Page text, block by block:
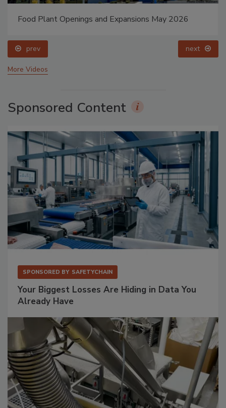
Food Plant Openings and Expansions May 2026
prev next
More Videos
Sponsored Content
SPONSORED BY SAFETYCHAIN
Your Biggest Losses Are Hiding in Data You
Already Have